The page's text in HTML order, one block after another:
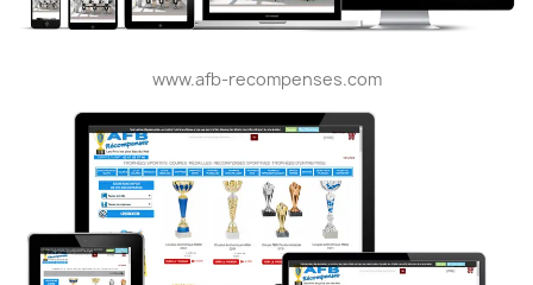
www.afb-recompenses.com